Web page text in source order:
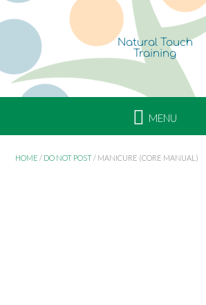
Skip
to
HOME / DO NOT POST/ MANICURE (CORE MANUAL)